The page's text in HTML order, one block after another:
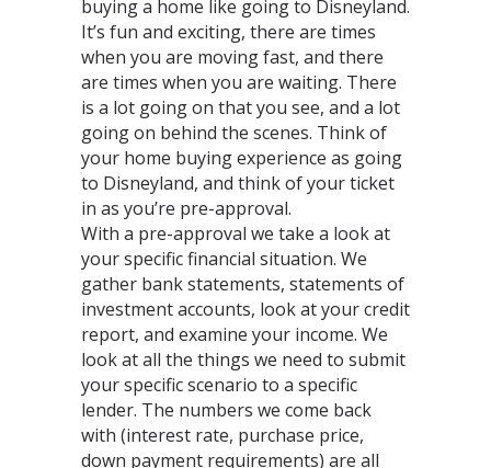
buying a home like going to Disneyland.
It’s fun and exciting, there are times
when you are moving fast, and there
are times when you are waiting. There
is a lot going on that you see, and a lot
going on behind the scenes. Think of
your home buying experience as going
to Disneyland, and think of your ticket
in as you’re pre-approval.
With a pre-approval we take a look at
your specific financial situation. We
gather bank statements, statements of
investment accounts, look at your credit
report, and examine your income. We
look at all the things we need to submit
your specific scenario to a specific
lender. The numbers we come back
with (interest rate, purchase price,
down payment requirements) are all